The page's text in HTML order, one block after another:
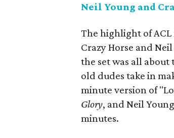
Neil Young and
The highlight of
Crazy Horse and
the set was all
old dudes take in
minute version of
Glory, and Neil
minutes.